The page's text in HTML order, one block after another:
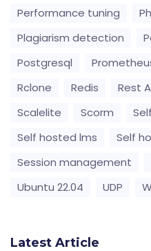
Performance tuning
Plagiarism detection
Postgresql
Rclone
Redis Rest
Scalelite
Scorm
Self hosted lms
Self
Session management
Ubuntu 22.04
UDP
Latest Article